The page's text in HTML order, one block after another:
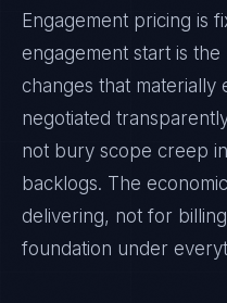
Engagement pricing is
engagement start is
changes that
negotiated
not bury scope creep
backlogs. The
delivering, not for
foundation under